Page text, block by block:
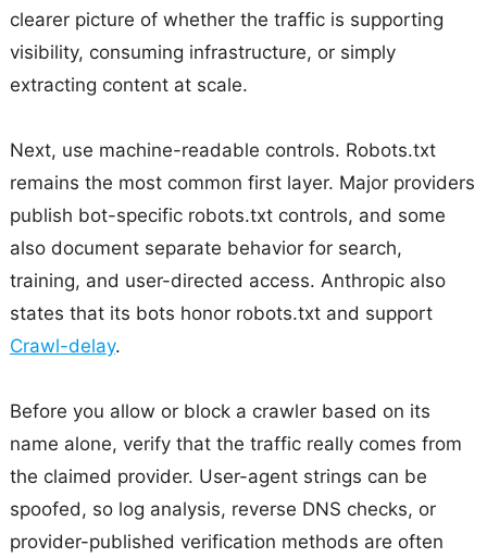
clearer picture of whether the traffic is supporting
visibility, consuming infrastructure, or simply
extracting content at scale.
Next, use machine-readable controls. Robots.txt
remains the most common first layer. Major providers
publish bot-specific robots.txt controls, and some
also document separate behavior for search,
training, and user-directed access. Anthropic also
states that its bots honor robots.txt and support
Crawl-delay.
Before you allow or block a crawler based on its
name alone, verify that the traffic really comes from
the claimed provider. User-agent strings can be
spoofed, so log analysis, reverse DNS checks, or
provider-published verification methods are often